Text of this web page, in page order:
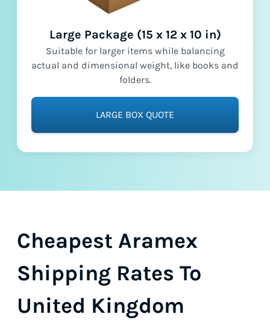
Large Package (15 x 12 x 10 in)
Suitable for larger items while balancing
actual and dimensional weight, like books and
folders.
LARGE BOX QUOTE
Cheapest Aramex
Shipping Rates To
United Kingdom